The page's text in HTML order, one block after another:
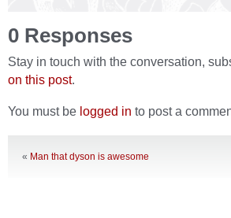
0 Responses
Stay in touch with the conversation,
on this post.
You must be logged in to post a
« Man that dyson is awesome